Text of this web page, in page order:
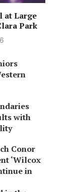
at Large
Park
with
Conor
‘Wilcox
in